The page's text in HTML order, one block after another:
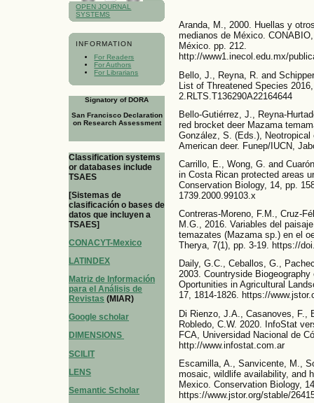
OPEN JOURNAL
SYSTEMS
INFORMATION
For Readers
For Authors
For Librarians
Signatory of DORA
San Francisco Declaration
on Research Assessment
Classification systems
or databases include
TSAES
[Sistemas de
clasificación o bases de
datos que incluyen a
TSAES]
CONACYT-Mexico
LATINDEX
Matriz de Información
para el Análisis de
Revistas (MIAR)
Google scholar
DIMENSIONS
SCILIT
LENS
Semantic Scholar
Aranda, M., 2000. Huellas y
medianos de México.
México. pp. 212.
http://www1.inecol.edu.mx/
Bello, J., Reyna, R. and
List of Threatened Species
2.RLTS.T136290A22164644
Bello-Gutiérrez, J., Reyna-
red brocket deer Mazama
González, S. (Eds.),
American deer. Funep/IUCN,
Carrillo, E., Wong, G. and
in Costa Rican protected areas
Conservation Biology, 14, pp.
1739.2000.99103.x
Contreras-Moreno, F.M., Cruz-
M.G., 2016. Variables del
temazates (Mazama sp.) en el
Therya, 7(1), pp. 3-19. https://
Daily, G.C., Ceballos, G.,
2003. Countryside
Oportunities in Agricultural
17, 1814-1826. https://
Di Rienzo, J.A., Casanoves, F.,
Robledo, C.W. 2020. InfoStat
FCA, Universidad Nacional de
http://www.infostat.com.ar
Escamilla, A., Sanvicente, M.,
mosaic, wildlife availability, and
Mexico. Conservation Biology,
https://www.jstor.org/stable/